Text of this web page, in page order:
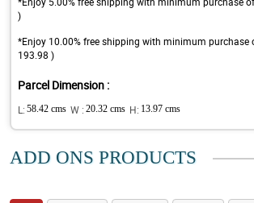
)
*Enjoy 10.00% free shipping with minimum purchase
193.98 )
Parcel Dimension :
L: 58.42 cms W : 20.32 cms H: 13.97 cms
ADD ONS PRODUCTS